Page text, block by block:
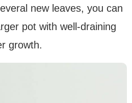
new leaves, you can
pot with well-draining
growth.